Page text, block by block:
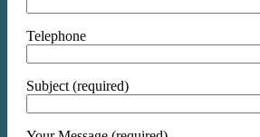
Telephone
Subject (required)